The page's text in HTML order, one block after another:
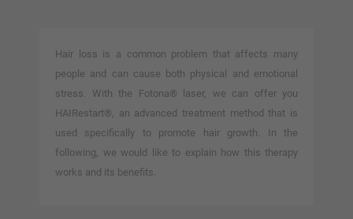
Hair loss is a common problem that affects many
people and can cause both physical and emotional
stress. With the Fotona® laser, we can offer you
HAIRestart®, an advanced treatment method that is
used specifically to promote hair growth. In the
following, we would like to explain how this therapy
works and its benefits.